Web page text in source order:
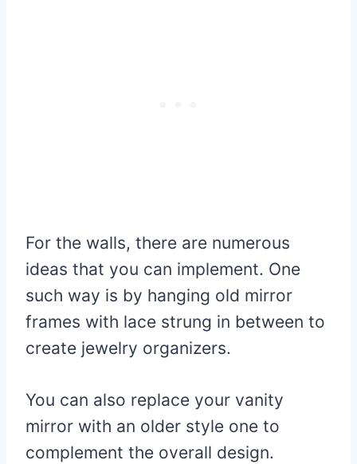
For the walls, there are numerous
ideas that you can implement. One
such way is by hanging old mirror
frames with lace strung in between to
create jewelry organizers.
You can also replace your vanity
mirror with an older style one to
complement the overall design.